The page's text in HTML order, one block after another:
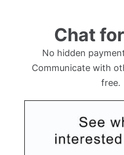
Chat
No hidden
Communicate with
free.